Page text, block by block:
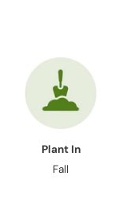
Plant In
Fall